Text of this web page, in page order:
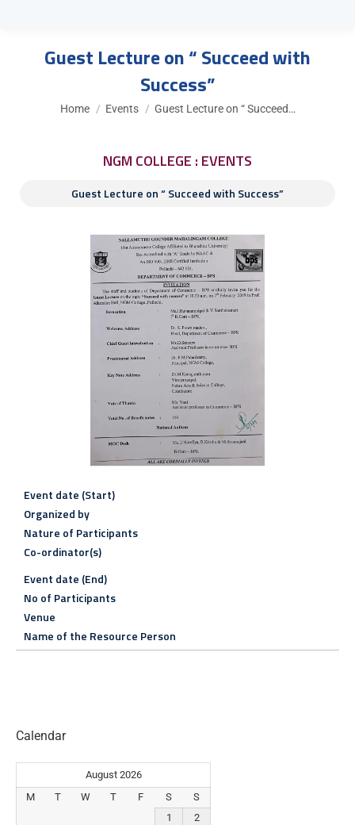
Guest Lecture on “ Succeed with
Success”
You are here:
Home Events Guest Lecture on “ Succeed…
NGM COLLEGE : EVENTS
Guest Lecture on “ Succeed with Success”
Event date (Start)
Organized by
Nature of Participants
Co-ordinator(s)
Event date (End)
No of Participants
Venue
Name of the Resource Person
Calendar
August 2026
M
T W T F S
S
1
2